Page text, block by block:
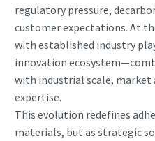
regulatory pressure,
customer expectations. At
with established industry
innovation
with industrial scale, market
expertise.
This evolution redefines
materials, but as strategic